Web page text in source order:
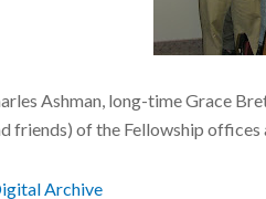
Ashman, long-time Grace
friends) of the Fellowship
Archive